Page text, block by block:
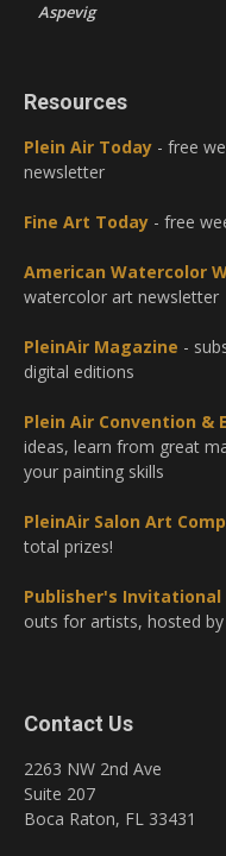
Aspevig
Resources
Plein Air Today - free
newsletter
Fine Art Today - free
American Watercolor
watercolor art newsletter
PleinAir Magazine -
digital editions
Plein Air Convention &
ideas, learn from great
your painting skills
PleinAir Salon Art
total prizes!
Publisher's Invitational
outs for artists, hosted by
Contact Us
2263 NW 2nd Ave
Suite 207
Boca Raton, FL 33431